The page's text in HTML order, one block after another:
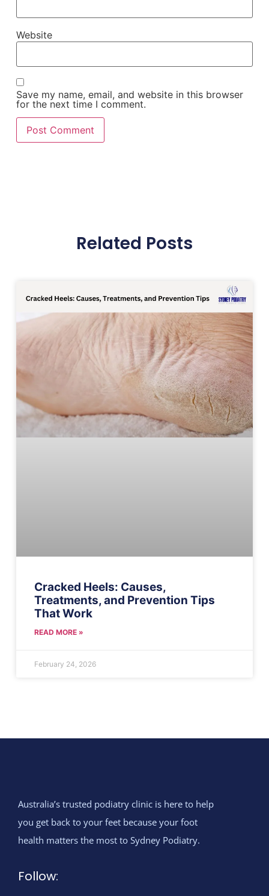
Website
Save my name, email, and website in this browser
for the next time I comment.
Related Posts
Cracked Heels: Causes,
Treatments, and Prevention Tips
That Work
READ MORE »
February 24, 2026
Australia’s trusted podiatry clinic is here to help
you get back to your feet because your foot
health matters the most to Sydney Podiatry.
Follow: